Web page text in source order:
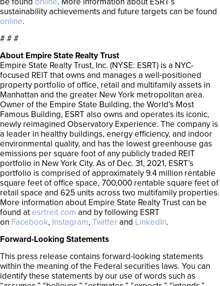
sustainability achievements and future targets can be found
online.
# # #
About Empire State Realty Trust
Empire State Realty Trust, Inc. (NYSE: ESRT) is a NYC-
focused REIT that owns and manages a well-positioned
property portfolio of office, retail and multifamily assets in
Manhattan and the greater New York metropolitan area.
Owner of the Empire State Building, the World’s Most
Famous Building, ESRT also owns and operates its iconic,
newly reimagined Observatory Experience. The company is
a leader in healthy buildings, energy efficiency, and indoor
environmental quality, and has the lowest greenhouse gas
emissions per square foot of any publicly traded REIT
portfolio in New York City. As of Dec. 31, 2021, ESRT’s
portfolio is comprised of approximately 9.4 million rentable
square feet of office space, 700,000 rentable square feet of
retail space and 625 units across two multifamily properties.
More information about Empire State Realty Trust can be
found at esrtreit.com and by following ESRT
on Facebook, Instagram, Twitterand LinkedIn.
Forward-Looking Statements
This press release contains forward-looking statements
within the meaning of the Federal securities laws. You can
identify these statements by our use of words such as